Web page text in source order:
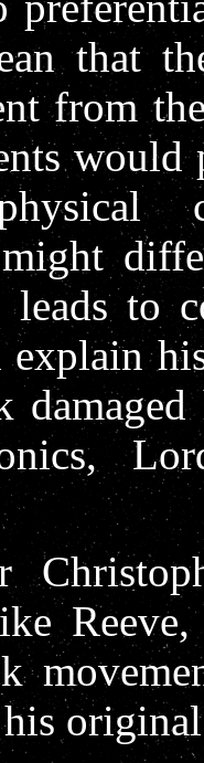
that
from
might
leads to
explain